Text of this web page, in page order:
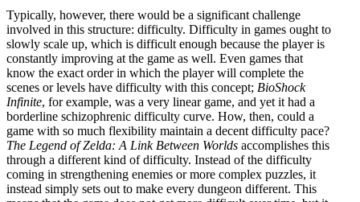
Typically, however, there would be a significant challenge
involved in this structure: difficulty. Difficulty in games ought to
slowly scale up, which is difficult enough because the player is
constantly improving at the game as well. Even games that
know the exact order in which the player will complete the
scenes or levels have difficulty with this concept; BioShock
Infinite, for example, was a very linear game, and yet it had a
borderline schizophrenic difficulty curve. How, then, could a
game with so much flexibility maintain a decent difficulty pace?
The Legend of Zelda: A Link Between Worlds accomplishes this
through a different kind of difficulty. Instead of the difficulty
coming in strengthening enemies or more complex puzzles, it
instead simply sets out to make every dungeon different. This